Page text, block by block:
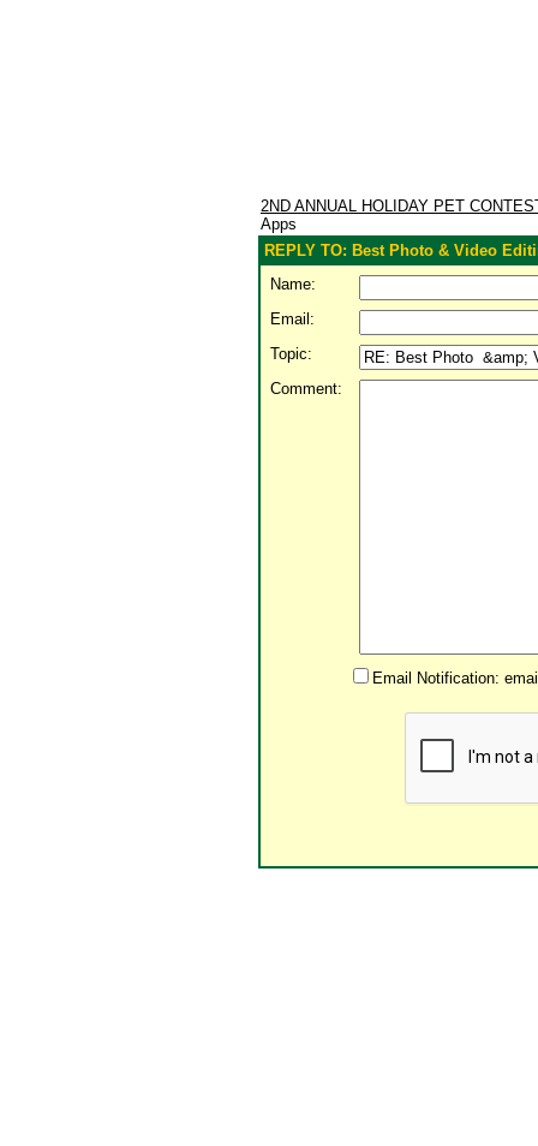
2ND ANNUAL HOLIDAY PET
Apps
REPLY TO: Best Photo & Video
Name:
Email:
Topic:
Comment:
Email Notification: